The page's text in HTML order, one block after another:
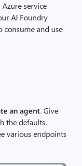
service
AI Foundry
consume and use
an agent. Give
the defaults.
various endpoints